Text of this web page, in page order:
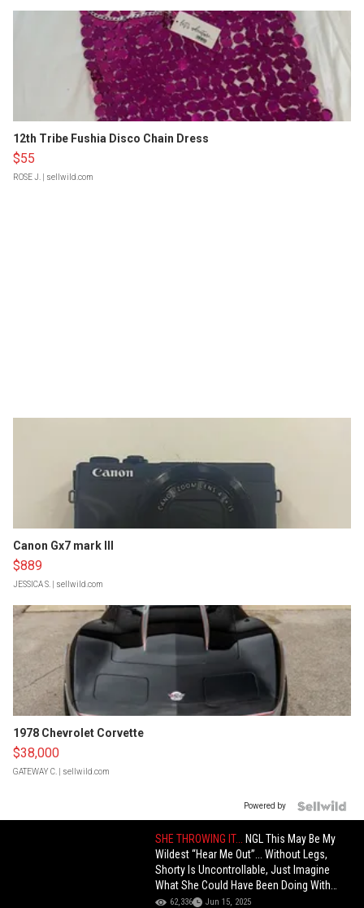
12th Tribe Fushia Disco Chain Dress
$55
ROSE J. | sellwild.com
Canon Gx7 mark III
$889
JESSICA S. | sellwild.com
1978 Chevrolet Corvette
$38,000
GATEWAY C. | sellwild.com
Powered by
SHE THROWING IT...
NGL This May Be My
Wildest “Hear Me Out”... Without Legs,
Shorty Is Uncontrollable, Just Imagine
What She Could Have Been Doing With
Legs!62,336 Jun 15, 2025